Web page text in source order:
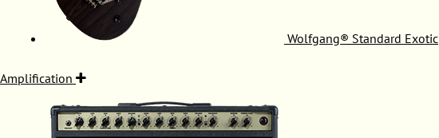
Wolfgang® Standard Exotic
Amplification